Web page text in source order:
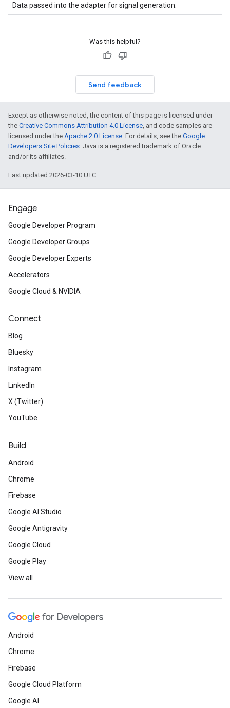
Data passed into the adapter for signal generation.
Was this helpful?
Send feedback
Except as otherwise noted, the content of this page is licensed under
the Creative Commons Attribution 4.0 License, and code samples are
licensed under the Apache 2.0 License. For details, see the Google
Developers Site Policies. Java is a registered trademark of Oracle
and/or its affiliates.
Last updated 2026-03-10 UTC.
Engage
Google Developer Program
Google Developer Groups
Google Developer Experts
Accelerators
Google Cloud & NVIDIA
Connect
Blog
Bluesky
Instagram
LinkedIn
X (Twitter)
YouTube
Build
Android
Chrome
Firebase
Google AI Studio
Google Antigravity
Google Cloud
Google Play
View all
Android
Chrome
Firebase
Google Cloud Platform
Google AI